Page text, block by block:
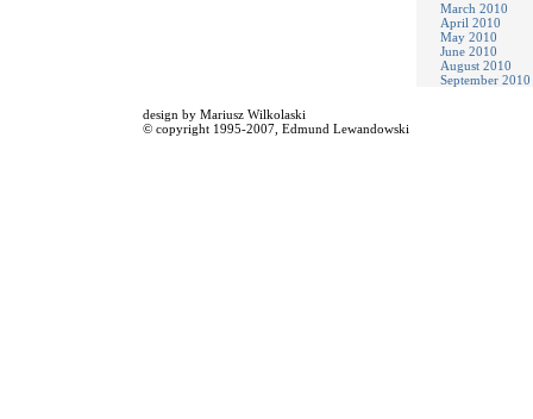
March 2010
April 2010
May 2010
June 2010
August 2010
September 2010
design by Mariusz Wilkolaski
© copyright 1995-2007, Edmund Lewandowski